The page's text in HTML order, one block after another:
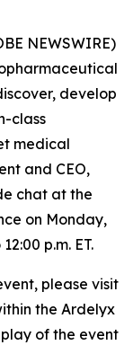
NEWSWIRE)
develop
class
medical
and CEO,
chat at the
on Monday,
p.m. ET.
please visit
the Ardelyx
of the event